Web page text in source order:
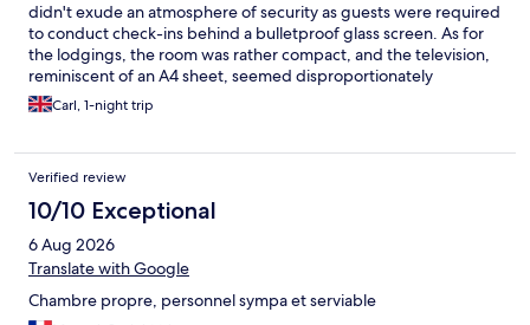
didn't exude an atmosphere of security as guests were required
to conduct check-ins behind a bulletproof glass screen. As for
the lodgings, the room was rather compact, and the television,
reminiscent of an A4 sheet, seemed disproportionately
diminutive. Moreover, the shower door displayed a notable
malfunction, while the toilet's compact dimensions mirrored
While the included breakfast was of some solace, its modest
offering of two croissants and a hot beverage might not suffice
for those with a voracious appetite. To add insult to injury, the
absence of complimentary towels was disconcerting, as the
option to purchase one for 3€ seemed more reminiscent of a
business transaction than a gesture of hospitality.
Carl, 1-night trip
Verified review
10/10 Exceptional
6 Aug 2026
Translate with Google
Chambre propre, personnel sympa et serviable